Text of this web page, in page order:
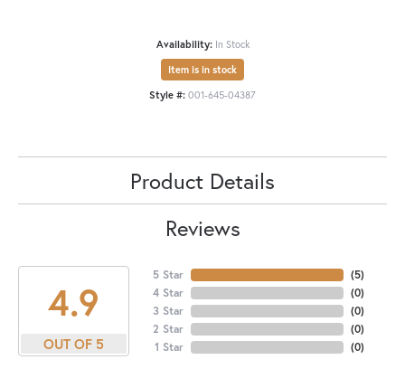
Availability: In Stock
Item is in stock
Style #: 001-645-04387
Product Details
Reviews
4.9
OUT OF 5
5 Star
4 Star
3 Star
2 Star
1 Star
(5)
(0)
(0)
(0)
(0)